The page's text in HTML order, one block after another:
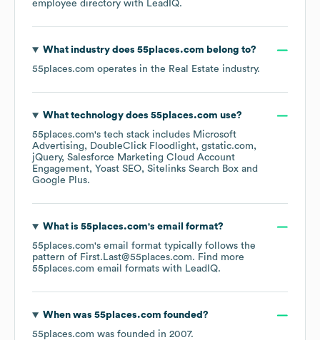
employee directory with LeadIQ.
What industry does 55places.com belong to?
55places.com operates in the Real Estate industry.
What technology does 55places.com use?
55places.com's tech stack includes Microsoft
Advertising
DoubleClick Floodlight gstatic.com
jQuery Salesforce Marketing Cloud Account
Engagement
Yoast SEO Sitelinks Search Box
Google Plus.
What is 55places.com's email format?
55places.com's email format typically follows the
pattern of First.Last@55places.com. Find more
55places.com email formats with LeadIQ.
When was 55places.com founded?
55places.com was founded in 2007.